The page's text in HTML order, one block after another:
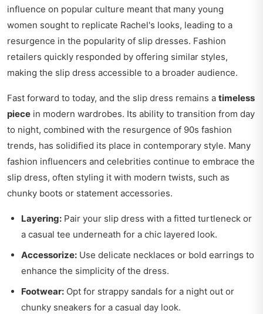
influence on popular culture meant that many young
women sought to replicate Rachel's looks, leading to a
resurgence in the popularity of slip dresses. Fashion
retailers quickly responded by offering similar styles,
making the slip dress accessible to a broader audience.
Fast forward to today, and the slip dress remains a timeless
piece in modern wardrobes. Its ability to transition from day
to night, combined with the resurgence of 90s fashion
trends, has solidified its place in contemporary style. Many
fashion influencers and celebrities continue to embrace the
slip dress, often styling it with modern twists, such as
chunky boots or statement accessories.
Layering: Pair your slip dress with a fitted turtleneck or
a casual tee underneath for a chic layered look.
Accessorize: Use delicate necklaces or bold earrings to
enhance the simplicity of the dress.
Footwear: Opt for strappy sandals for a night out or
chunky sneakers for a casual day look.